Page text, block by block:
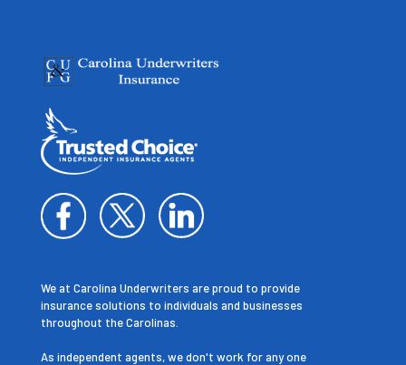
We at Carolina Underwriters are proud to provide
insurance solutions to individuals and businesses
throughout the Carolinas.
As independent agents, we don't work for any one